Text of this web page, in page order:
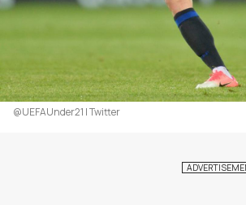
@UEFAUnder21 | Twitter